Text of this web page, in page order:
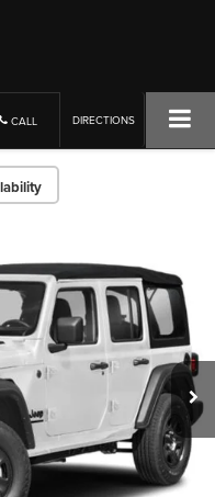
CALL DIRECTIONS